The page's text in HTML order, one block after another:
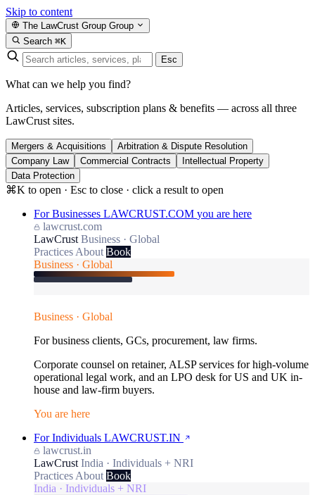
Skip to content
The LawCrust Group Group
Search ⌘K
Esc
What can we help you find?
Articles, services, subscription plans & benefits — across all three
LawCrust sites.
Mergers & Acquisitions
Arbitration & Dispute Resolution
Company Law
Commercial Contracts
Intellectual Property
Data Protection
⌘K to open · Esc to close · click a result to open
For Businesses LAWCRUST.COM you are here
lawcrust.com
LawCrust Business · Global
Practices About Book
Business · Global
Business · Global
For business clients, GCs, procurement, law firms.
Corporate counsel on retainer, ALSP services for high-volume
operational legal work, and an LPO desk for US and UK in-
house and law-firm buyers.
You are here
For Individuals LAWCRUST.IN
lawcrust.in
LawCrust India · Individuals + NRI
Practices About Book
India · Individuals + NRI